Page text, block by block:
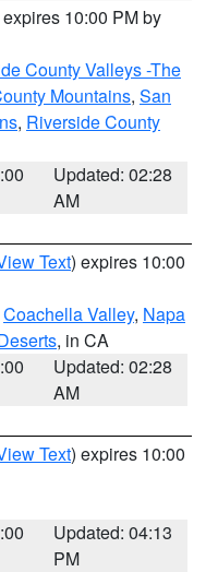
10:00 PM by
County Valleys -The
Mountains, San
, Riverside County
Updated: 02:28
AM
Text) expires 10:00
Coachella Valley, Napa
, in CA
Updated: 02:28
AM
Text) expires 10:00
Updated: 04:13
PM